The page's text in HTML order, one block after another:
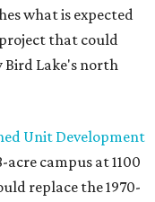
what is expected
that could
Bird Lake's north
Unit Development
campus at 1100
replace the 1970-